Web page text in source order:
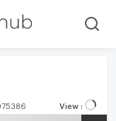
View